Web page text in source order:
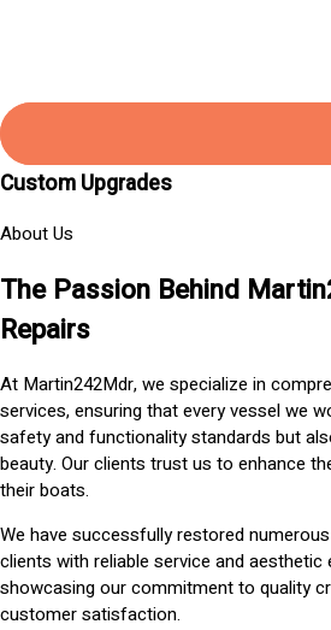
Custom Upgrades
About Us
The Passion Behind
Repairs
At Martin242Mdr, we specialize in
services, ensuring that every vessel we
safety and functionality standards but
beauty. Our clients trust us to enhance
their boats.
We have successfully restored
clients with reliable service and aesthetic
showcasing our commitment to quality
customer satisfaction.